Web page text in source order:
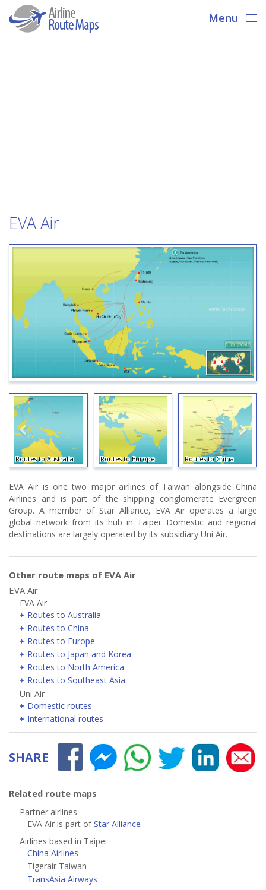
Menu
EVA Air
Routes to Australia Routes to Europe Routes to China
EVA Air is one two major airlines of Taiwan alongside China
Airlines and is part of the shipping conglomerate Evergreen
Group. A member of Star Alliance, EVA Air operates a large
global network from its hub in Taipei. Domestic and regional
destinations are largely operated by its subsidiary Uni Air.
Other route maps of EVA Air
EVA Air
EVA Air
Routes to Australia
Routes to China
Routes to Europe
Routes to Japan and Korea
Routes to North America
Routes to Southeast Asia
Uni Air
Domestic routes
International routes
SHARE
Related route maps
Partner airlines
EVA Air is part ofStar Alliance
Airlines based in Taipei
China Airlines
Tigerair Taiwan
TransAsia Airways